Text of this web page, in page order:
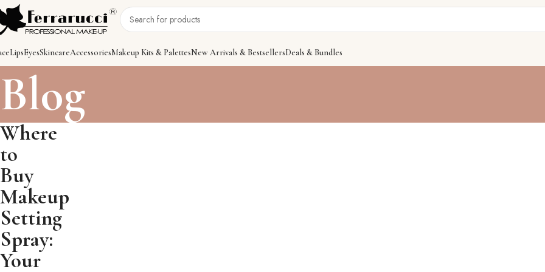
LipsEyesSkincareAccessoriesMakeup Kits & PalettesNew Arrivals & BestsellersDeals & Bundles
Blog
Where
to
Buy
Makeup
Setting
Spray:
Your